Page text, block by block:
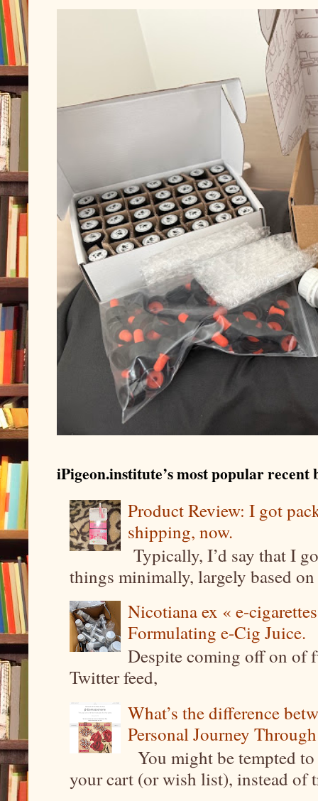
iPigeon.institute’s most popular recent
Product Review: I got
shipping, now.
Typically, I’d say that I
things minimally, largely based
Nicotiana ex « e-
Formulating e-Cig Juice.
Despite coming off on of
Twitter feed,
What’s the difference
Personal Journey
You might be tempted
your cart (or wish list), instead of